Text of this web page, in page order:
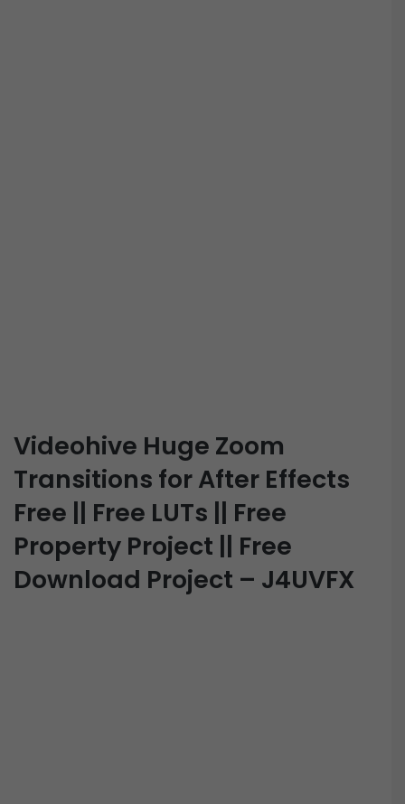
Videohive Huge Zoom
Transitions for After Effects
Free || Free LUTs || Free
Property Project || Free
Download Project – J4UVFX